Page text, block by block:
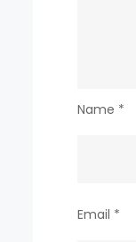
Name *
Email *